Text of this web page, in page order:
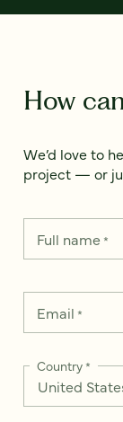
How
We’d love to
project — or
Full name*
Email *
Country*